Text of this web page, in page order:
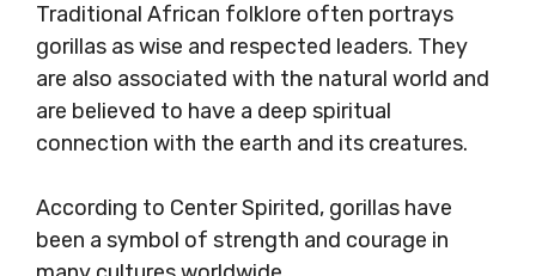
Traditional African folklore often portrays
gorillas as wise and respected leaders. They
are also associated with the natural world and
are believed to have a deep spiritual
connection with the earth and its creatures.
According to Center Spirited, gorillas have
been a symbol of strength and courage in